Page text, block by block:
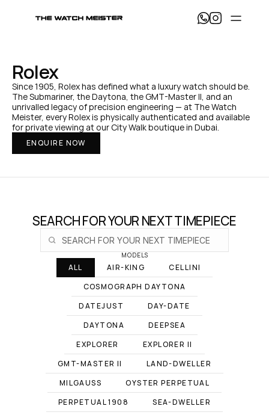
c
h
M
e
i
s
—
e
Rolex
Since 1905, Rolex has defined what a luxury watch should be.
The Submariner, the Daytona, the GMT-Master II, and an
unrivalled legacy of precision engineering — at The Watch
Meister, every Rolex is physically authenticated and available
for private viewing at our City Walk boutique in Dubai.
ENQUIRE NOW
SEARCH FOR YOUR NEXT TIMEPIECE
MODELS
ALL AIR-KING
CELLINI
COSMOGRAPH DAYTONA
DATEJUST
DAY-DATE
DAYTONA
DEEPSEA
EXPLORER
EXPLORER II
GMT-MASTER II
LAND-DWELLER
MILGAUSS
OYSTER PERPETUAL
PERPETUAL 1908
SEA-DWELLER